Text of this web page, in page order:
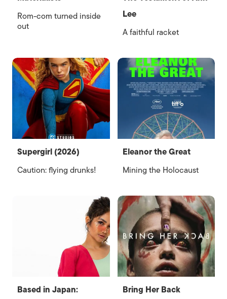
Rom-com turned inside
out
Lee
A faithful racket
Supergirl (2026)
Caution: flying drunks!
Eleanor the Great
Mining the Holocaust
Based in Japan:
Bring Her Back